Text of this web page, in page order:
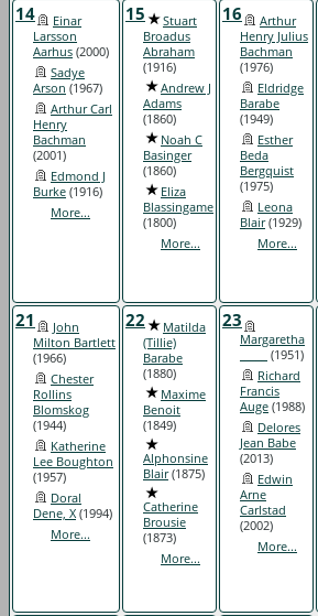
14
Einar
Larsson
Aarhus (2000)
Sadye
Arson (1967)
Arthur Carl
Henry
Bachman
(2001)
Edmond J
Burke (1916)
More...
15
Stuart
Broadus
Abraham
(1916)
Andrew J
Adams
(1860)
Noah C
Basinger
(1860)
Eliza
Blassingame
(1800)
More...
16
Arthur
Henry Julius
Bachman
(1976)
Eldridge
Barabe
(1949)
Esther
Beda
Bergquist
(1975)
Leona
Blair(1929)
More...
21
John
Milton Bartlett
(1966)
Chester
Rollins
Blomskog
(1944)
Katherine
Lee Boughton
(1957)
Doral
Dene, X (1994)
More...
22
Matilda
(Tillie)
Barabe
(1880)
Maxime
Benoit
(1849)
Alphonsine
Blair(1875)
Catherine
Brousie
(1873)
More...
23
Margaretha
(1951)
Richard
Francis
Auge (1988)
Delores
Jean Babe
(2013)
Edwin
Arne
Carlstad
(2002)
More...